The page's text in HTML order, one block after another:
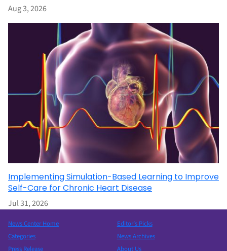
Aug 3, 2026
Implementing Simulation-Based Learning to Improve
Self-Care for Chronic Heart Disease
Jul 31, 2026
News Center Home
Categories
Editor’s Picks
News Archives